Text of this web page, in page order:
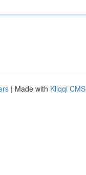
| Made with Kliqqi CMS